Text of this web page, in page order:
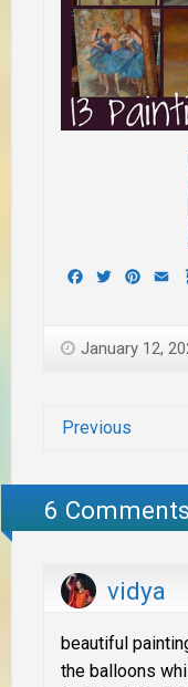
Facebook
Twitter
January 12,
Previous
6 Comments
vidya
beautiful
the balloons